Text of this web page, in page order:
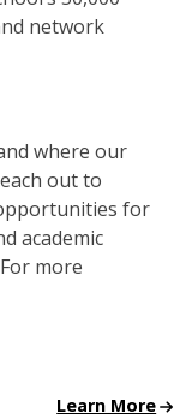
network
where our
out to
for
academic
For more
All School News
Learn More